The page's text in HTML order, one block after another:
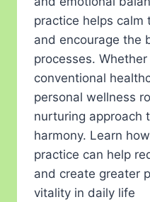
practice helps calm
and encourage the
processes.
conventional
personal wellness
nurturing approach
harmony. Learn
practice can help
and create greater
vitality in daily life